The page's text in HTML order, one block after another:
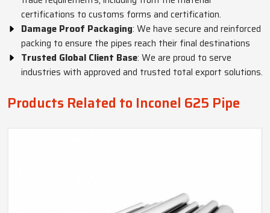
certifications to customs forms and certification.
Damage Proof Packaging: We have secure and reinforced
packing to ensure the pipes reach their final destinations
Trusted Global Client Base: We are proud to serve
industries with approved and trusted total export solutions.
Products Related to Inconel 625 Pipe